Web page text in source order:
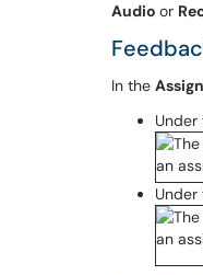
Audio or
In the
Under
Under